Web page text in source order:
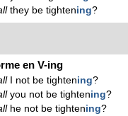
they be tightening?
en V-ing
I not be tightening?
you not be tightening?
he not be tightening?